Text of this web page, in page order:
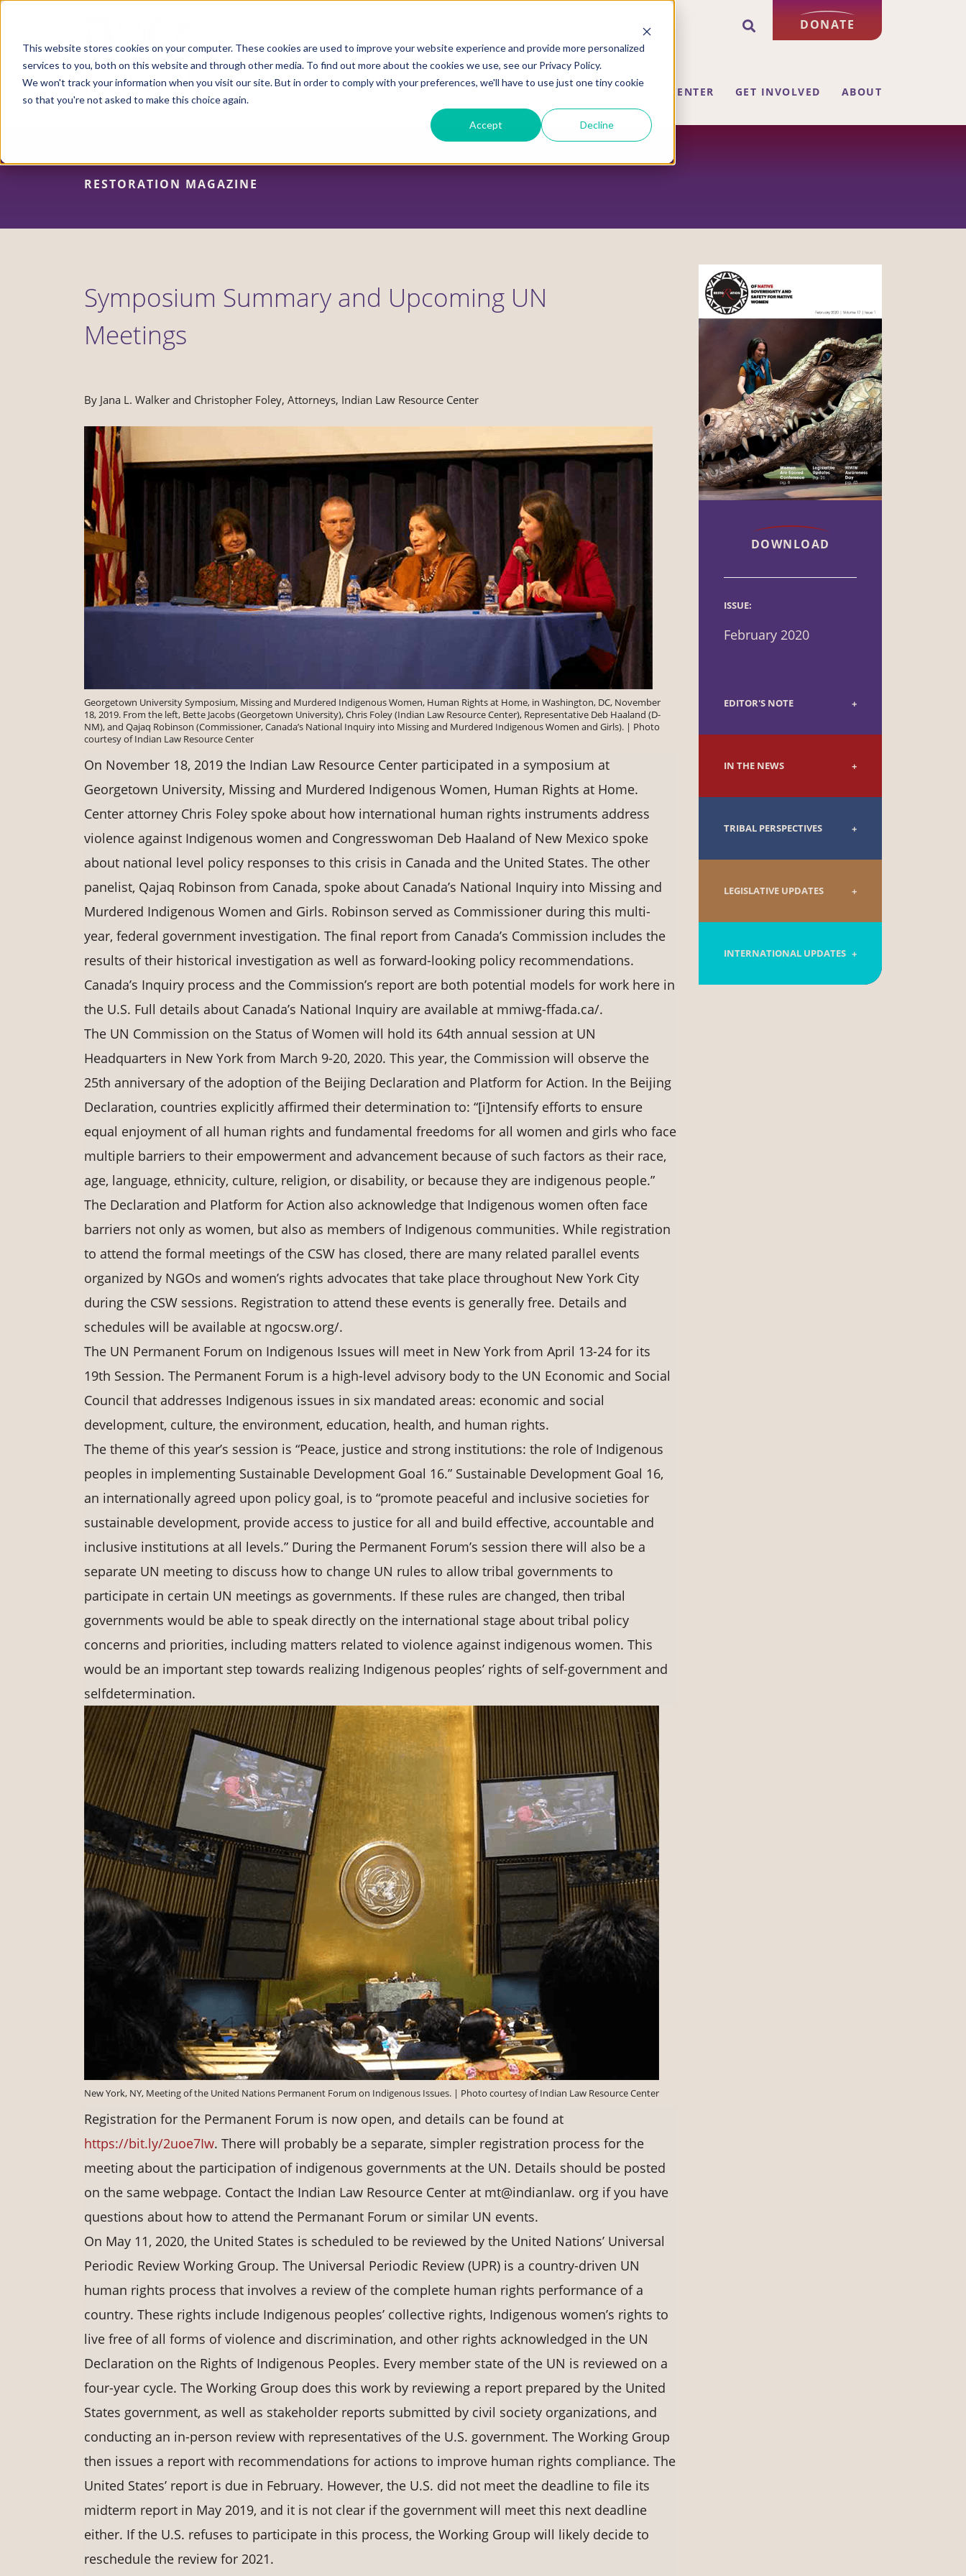
This website stores cookies on your computer. These cookies are used to improve your website experience and provide more personalized
services to you, both on this website and through other media. To find out more about the cookies we use, see our Privacy Policy.
We won't track your information when you visit our site. But in order to comply with your preferences, we'll have to use just one tiny cookie
so that you're not asked to make this choice again.
Accept Decline
Skip
content
DONATE
ADVOCACY CENTER POLICY CENTER HOUSING CENTER GET INVOLVED ABOUT
RESTORATION MAGAZINE
Symposium Summary and Upcoming UN
Meetings
By Jana L. Walker and Christopher Foley, Attorneys, Indian Law Resource Center
Georgetown University Symposium, Missing and Murdered Indigenous Women, Human Rights at Home, in Washington, DC, November
18, 2019. From the left, Bette Jacobs (Georgetown University), Chris Foley (Indian Law Resource Center), Representative Deb Haaland (D-
NM), and Qajaq Robinson (Commissioner, Canada’s National Inquiry into Missing and Murdered Indigenous Women and Girls). | Photo
courtesy of Indian Law Resource Center
On November 18, 2019 the Indian Law Resource Center participated in a symposium at
Georgetown University, Missing and Murdered Indigenous Women, Human Rights at Home.
Center attorney Chris Foley spoke about how international human rights instruments address
violence against Indigenous women and Congresswoman Deb Haaland of New Mexico spoke
about national level policy responses to this crisis in Canada and the United States. The other
panelist, Qajaq Robinson from Canada, spoke about Canada’s National Inquiry into Missing and
Murdered Indigenous Women and Girls. Robinson served as Commissioner during this multi-
year, federal government investigation. The final report from Canada’s Commission includes the
results of their historical investigation as well as forward-looking policy recommendations.
Canada’s Inquiry process and the Commission’s report are both potential models for work here in
the U.S. Full details about Canada’s National Inquiry are available at mmiwg-ffada.ca/.
The UN Commission on the Status of Women will hold its 64th annual session at UN
Headquarters in New York from March 9-20, 2020. This year, the Commission will observe the
25th anniversary of the adoption of the Beijing Declaration and Platform for Action. In the Beijing
Declaration, countries explicitly affirmed their determination to: “[i]ntensify efforts to ensure
equal enjoyment of all human rights and fundamental freedoms for all women and girls who face
multiple barriers to their empowerment and advancement because of such factors as their race,
age, language, ethnicity, culture, religion, or disability, or because they are indigenous people.”
The Declaration and Platform for Action also acknowledge that Indigenous women often face
barriers not only as women, but also as members of Indigenous communities. While registration
to attend the formal meetings of the CSW has closed, there are many related parallel events
organized by NGOs and women’s rights advocates that take place throughout New York City
during the CSW sessions. Registration to attend these events is generally free. Details and
schedules will be available at ngocsw.org/.
The UN Permanent Forum on Indigenous Issues will meet in New York from April 13-24 for its
19th Session. The Permanent Forum is a high-level advisory body to the UN Economic and Social
Council that addresses Indigenous issues in six mandated areas: economic and social
development, culture, the environment, education, health, and human rights.
The theme of this year’s session is “Peace, justice and strong institutions: the role of Indigenous
peoples in implementing Sustainable Development Goal 16.” Sustainable Development Goal 16,
an internationally agreed upon policy goal, is to “promote peaceful and inclusive societies for
sustainable development, provide access to justice for all and build effective, accountable and
inclusive institutions at all levels.” During the Permanent Forum’s session there will also be a
separate UN meeting to discuss how to change UN rules to allow tribal governments to
participate in certain UN meetings as governments. If these rules are changed, then tribal
governments would be able to speak directly on the international stage about tribal policy
concerns and priorities, including matters related to violence against indigenous women. This
would be an important step towards realizing Indigenous peoples’ rights of self-government and
selfdetermination.
New York, NY, Meeting of the United Nations Permanent Forum on Indigenous Issues. | Photo courtesy of Indian Law Resource Center
Registration for the Permanent Forum is now open, and details can be found at
https://bit.ly/2uoe7Iw. There will probably be a separate, simpler registration process for the
meeting about the participation of indigenous governments at the UN. Details should be posted
on the same webpage. Contact the Indian Law Resource Center at mt@indianlaw. org if you have
questions about how to attend the Permanant Forum or similar UN events.
On May 11, 2020, the United States is scheduled to be reviewed by the United Nations’ Universal
Periodic Review Working Group. The Universal Periodic Review (UPR) is a country-driven UN
human rights process that involves a review of the complete human rights performance of a
country. These rights include Indigenous peoples’ collective rights, Indigenous women’s rights to
live free of all forms of violence and discrimination, and other rights acknowledged in the UN
Declaration on the Rights of Indigenous Peoples. Every member state of the UN is reviewed on a
four-year cycle. The Working Group does this work by reviewing a report prepared by the United
States government, as well as stakeholder reports submitted by civil society organizations, and
conducting an in-person review with representatives of the U.S. government. The Working Group
then issues a report with recommendations for actions to improve human rights compliance. The
United States’ report is due in February. However, the U.S. did not meet the deadline to file its
midterm report in May 2019, and it is not clear if the government will meet this next deadline
either. If the U.S. refuses to participate in this process, the Working Group will likely decide to
reschedule the review for 2021.
DOWNLOAD
ISSUE:
February 2020
EDITOR'S NOTE
IN THE NEWS
TRIBAL PERSPECTIVES
LEGISLATIVE UPDATES
INTERNATIONAL UPDATES